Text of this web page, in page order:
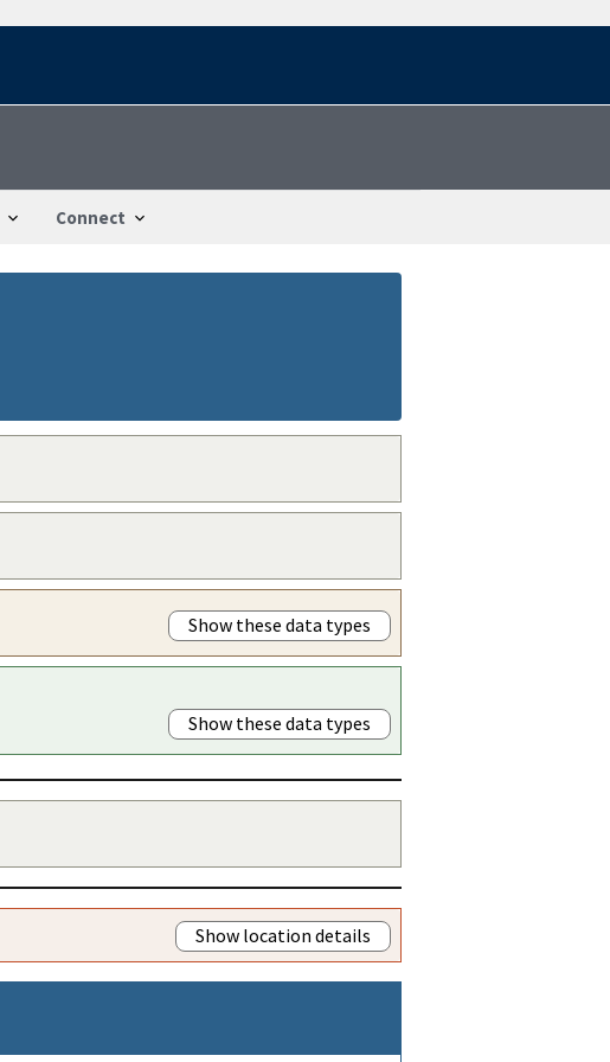
Connect
Show these data types
Show these data types
Show location details